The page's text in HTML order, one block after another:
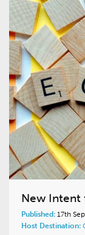
New Intent
Published: 17th
Host Destination: